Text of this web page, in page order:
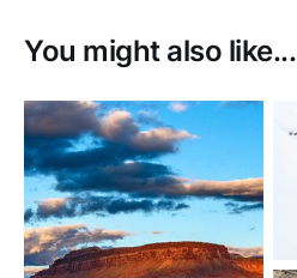
You might also like...